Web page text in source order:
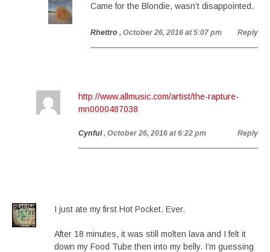
Came for the Blondie, wasn’t disappointed.
Rhettro , October 26, 2016 at 5:07 pm Reply
http://www.allmusic.com/artist/the-rapture-
mn0000487038
Cynful , October 26, 2016 at 6:22 pm Reply
I just ate my first Hot Pocket. Ever.
After 18 minutes, it was still molten lava and I felt it
down my Food Tube then into my belly. I’m guessing